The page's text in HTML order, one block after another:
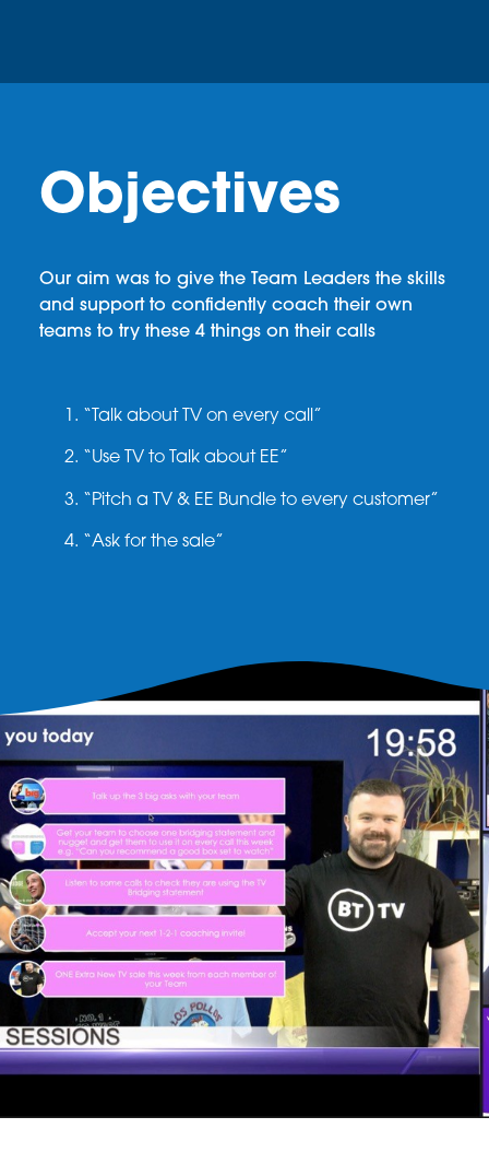
Objectives
Our aim was to give the Team Leaders the skills
and support to confidently coach their own
teams to try these 4 things on their calls
“Talk about TV on every call”
“Use TV to Talk about EE”
“Pitch a TV & EE Bundle to every customer”
“Ask for the sale”